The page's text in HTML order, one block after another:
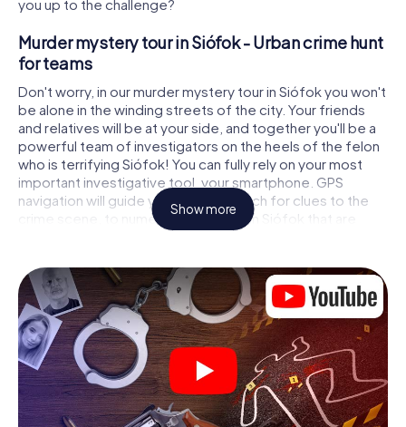
you up to the challenge?
Murder mystery tour in Siófok - Urban crime hunt
for teams
Don't worry, in our murder mystery tour in Siófok you won't
be alone in the winding streets of the city. Your friends
and relatives will be at your side, and together you'll be a
powerful team of investigators on the heels of the felon
who is terrifying Siófok! You can fully rely on your most
important investigative tool, your smartphone. GPS
navigation will guide you on your search for clues to the
crime scene, to numerous locations in Siófok that are
connected to the crime, and finally to the murderer. At
solving the case piece by piece. Unlike a classic murder
mystery dinner in Siófok, you control the action, move
around in the fresh air and discover the city with
completely new eyes.
Interactive CSI game in Siófok
You'll be amazed at what the myCityHunt murder mystery
tour in Siófok brings out of your smartphones! Whether
Show more